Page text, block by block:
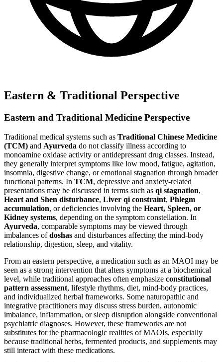
Eastern & Traditional Perspective
Eastern and Traditional Medicine Perspective
Traditional medical systems such as Traditional Chinese Medicine
(TCM) and Ayurveda do not classify illness according to
monoamine oxidase activity or antidepressant drug classes. Instead,
they generally interpret symptoms like low mood, fatigue, agitation,
insomnia, digestive change, or emotional stagnation through broader
functional patterns. In TCM, depressive and anxiety-related
presentations may be discussed in terms such as qi stagnation,
Heart and Shen disturbance, Liver qi constraint, Phlegm
accumulation, or deficiencies involving the Heart, Spleen, or
Kidney systems, depending on the symptom constellation. In
Ayurveda, comparable symptoms may be viewed through
imbalances ofdoshas and disturbances affecting the mind-body
relationship, digestion, sleep, and vitality.
From an eastern perspective, a medication such as an MAOI may be
seen as a strong intervention that alters symptoms at a biochemical
level, while traditional approaches often emphasize constitutional
pattern assessment, lifestyle rhythms, diet, mind-body practices,
and individualized herbal frameworks. Some naturopathic and
integrative practitioners may discuss stress burden, autonomic
imbalance, inflammation, or sleep disruption alongside conventional
psychiatric diagnoses. However, these frameworks are not
substitutes for the pharmacologic realities of MAOIs, especially
because traditional herbs, fermented products, and supplements may
still interact with these medications.